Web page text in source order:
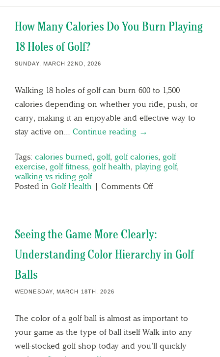
How Many Calories Do You Burn Playing
18 Holes of Golf?
SUNDAY, MARCH 22ND, 2026
Walking 18 holes of golf can burn 600 to 1,500
calories depending on whether you ride, push, or
carry, making it an enjoyable and effective way to
stay active on… Continue reading →
Tags: calories burned, golf, golf calories, golf
exercise, golf fitness, golf health, playing golf,
walking vs riding golf
Posted in Golf Health | Comments Off
Seeing the Game More Clearly:
Understanding Color Hierarchy in Golf
Balls
WEDNESDAY, MARCH 18TH, 2026
The color of a golf ball is almost as important to
your game as the type of ball itself Walk into any
well-stocked golf shop today and you’ll quickly